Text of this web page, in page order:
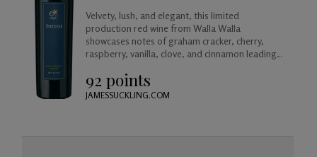
Velvety, lush, and elegant, this limited
production red wine from Walla Walla
showcases notes of graham cracker, cherry,
raspberry, vanilla, clove, and cinnamon leading
92 points
JAMESSUCKLING.COM